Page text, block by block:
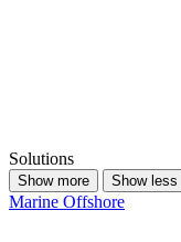
Solutions
Show more Show less
Marine Offshore